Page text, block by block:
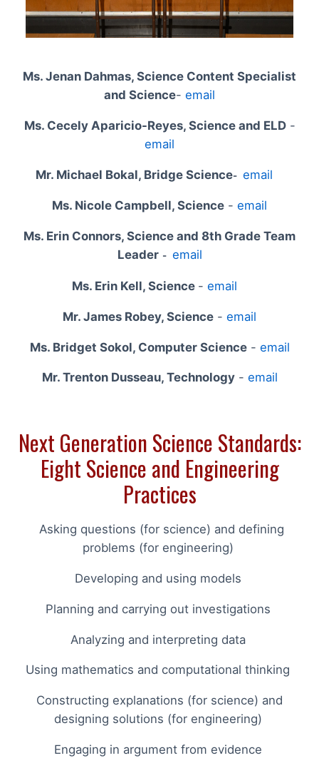
Ms. Jenan Dahmas, Science Content Specialist
and Science- email
Ms. Cecely Aparicio-Reyes, Science and ELD-
email
Mr. Michael Bokal, Bridge Science- email
Ms. Nicole Campbell, Science - email
Ms. Erin Connors, Science and 8th Grade Team
Leader - email
Ms. Erin Kell, Science - email
Mr. James Robey, Science - email
Ms. Bridget Sokol, Computer Science- email
Mr. Trenton Dusseau, Technology- email
Next Generation Science Standards:
Eight Science and Engineering
Practices
Asking questions (for science) and defining
problems (for engineering)
Developing and using models
Planning and carrying out investigations
Analyzing and interpreting data
Using mathematics and computational thinking
Constructing explanations (for science) and
designing solutions (for engineering)
Engaging in argument from evidence